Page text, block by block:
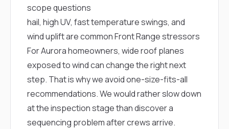
scope questions
hail, high UV, fast temperature swings, and
wind uplift are common Front Range stressors
For Aurora homeowners, wide roof planes
exposed to wind can change the right next
step. That is why we avoid one-size-fits-all
recommendations. We would rather slow down
at the inspection stage than discover a
sequencing problem after crews arrive.